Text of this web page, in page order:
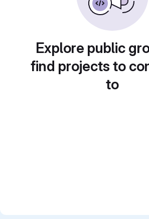
Explore public
find projects to
to